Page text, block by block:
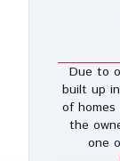
Due to
built up
of
the
one